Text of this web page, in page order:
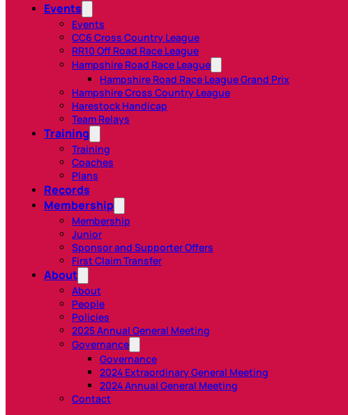
Events
Events
CC6 Cross Country League
RR10 Off Road Race League
Hampshire Road Race League
Hampshire Road Race League Grand Prix
Hampshire Cross Country League
Harestock Handicap
Team Relays
Training
Training
Coaches
Plans
Records
Membership
Membership
Junior
Sponsor and Supporter Offers
First Claim Transfer
About
About
People
Policies
2025 Annual General Meeting
Governance
Governance
2024 Extraordinary General Meeting
2024 Annual General Meeting
Contact